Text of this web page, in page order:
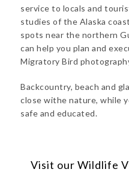
service to locals and
studies of the Alaska
spots near the northern
can help you plan and
Migratory Bird
Backcountry, beach and
close withe nature, while
safe and educated.
Visit our Wildlife